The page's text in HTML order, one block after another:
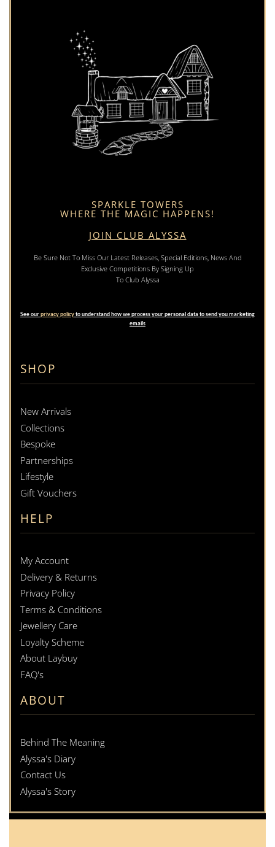
SHOP
New Arrivals
Collections
Bespoke
Partnerships
Lifestyle
Gift Vouchers
HELP
My Account
Delivery & Returns
Privacy Policy
Terms & Conditions
Jewellery Care
Loyalty Scheme
About Laybuy
FAQ's
ABOUT
Behind The Meaning
Alyssa's Diary
Contact Us
Alyssa's Story
SPARKLE TOWERS
WHERE THE MAGIC HAPPENS!
JOIN CLUB ALYSSA
Be Sure Not To Miss Our Latest Releases, Special Editions, News And
Exclusive Competitions By Signing Up
To Club Alyssa
See ourprivacy policyto understand how we process your personal data to send you marketing
emails